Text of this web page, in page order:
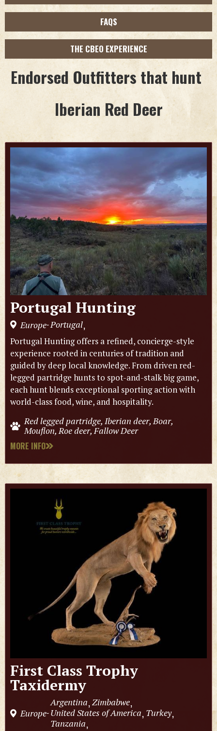
FAQS
THE CBEO EXPERIENCE
Endorsed Outfitters that hunt
Iberian Red Deer
Portugal Hunting
Europe- Portugal,
Portugal Hunting offers a refined, concierge-style
experience rooted in centuries of tradition and
guided by deep local knowledge. From driven red-
legged partridge hunts to spot-and-stalk big game,
each hunt blends exceptional sporting action with
world-class food, wine, and hospitality.
Red legged partridge, Iberian deer, Boar,
Mouflon, Roe deer, Fallow Deer
MORE INFO
First Class Trophy
Taxidermy
Europe-
Argentina,Zimbabwe,
United States of America, Turkey,
Tanzania,